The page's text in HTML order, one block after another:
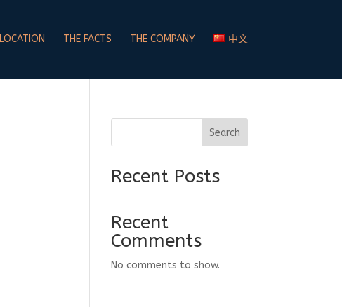
LOCATION THE FACTS THE COMPANY 中文
Search
Recent Posts
Recent
Comments
No comments to show.